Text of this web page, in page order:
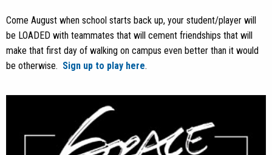
Come August when school starts back up, your student/player will
be LOADED with teammates that will cement friendships that will
make that first day of walking on campus even better than it would
be otherwise. Sign up to play here.